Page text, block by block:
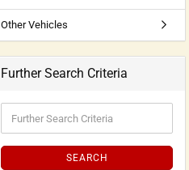
Other Vehicles
Further Search Criteria
SEARCH